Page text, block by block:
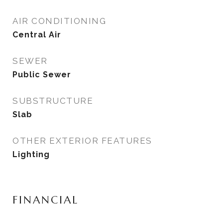
AIR CONDITIONING
Central Air
SEWER
Public Sewer
SUBSTRUCTURE
Slab
OTHER EXTERIOR FEATURES
Lighting
FINANCIAL